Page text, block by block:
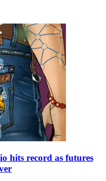
hits record as futures